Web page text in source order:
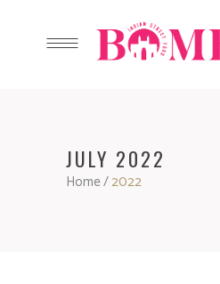
JULY 2022
Home/2022